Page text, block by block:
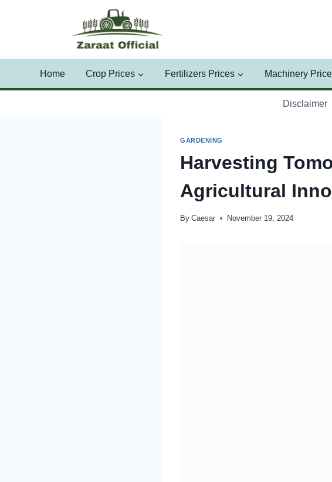
Home Crop Prices Fertilizers Prices Machinery
Disclaimer
GARDENING
Harvesting
Agricultural
By Caesar November 19, 2024